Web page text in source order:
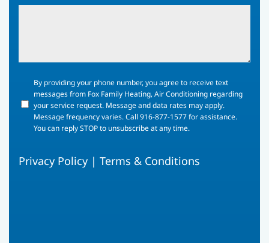
providing
your
phone
number,
to
By providing your phone number, you agree to receive text
messages from Fox Family Heating, Air Conditioning regarding
your service request. Message and data rates may apply.
Message frequency varies. Call 916-877-1577 for assistance.
You can reply STOP to unsubscribe at any time.
Privacy Policy | Terms & Conditions